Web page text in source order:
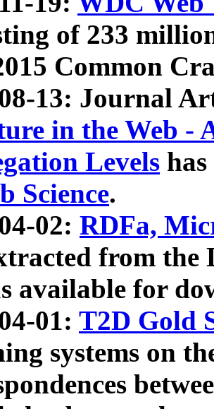
of 233
Common
13: Journal
in the Web -
Levels
Science.
02: RDFa,
from the
available for
01: T2D Gold
systems on